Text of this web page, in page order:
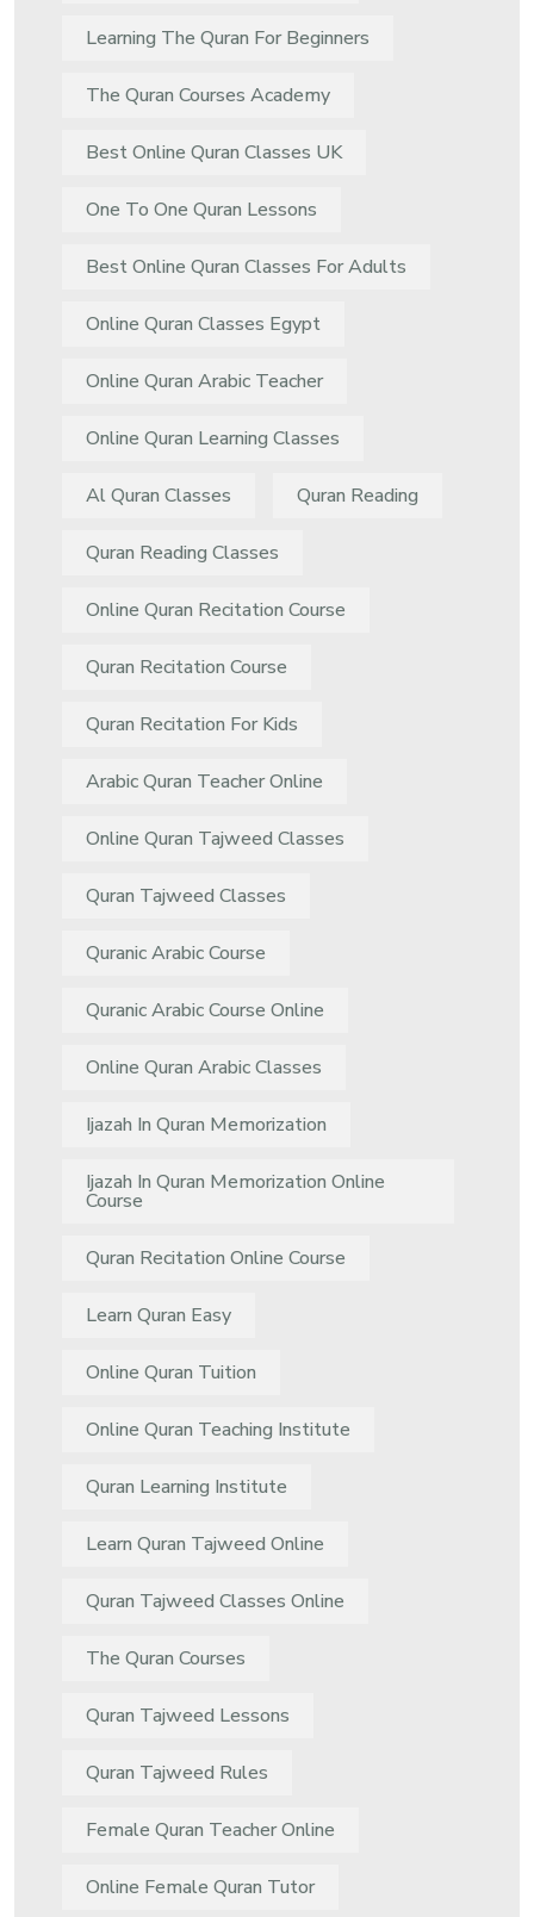
Learning The Quran For Beginners
The Quran Courses Academy
Best Online Quran Classes UK
One To One Quran Lessons
Best Online Quran Classes For Adults
Online Quran Classes Egypt
Online Quran Arabic Teacher
Online Quran Learning Classes
Al Quran Classes Quran Reading
Quran Reading Classes
Online Quran Recitation Course
Quran Recitation Course
Quran Recitation For Kids
Arabic Quran Teacher Online
Online Quran Tajweed Classes
Quran Tajweed Classes
Quranic Arabic Course
Quranic Arabic Course Online
Online Quran Arabic Classes
Ijazah In Quran Memorization
Ijazah In Quran Memorization Online
Course
Quran Recitation Online Course
Learn Quran Easy
Online Quran Tuition
Online Quran Teaching Institute
Quran Learning Institute
Learn Quran Tajweed Online
Quran Tajweed Classes Online
The Quran Courses
Quran Tajweed Lessons
Quran Tajweed Rules
Female Quran Teacher Online
Online Female Quran Tutor